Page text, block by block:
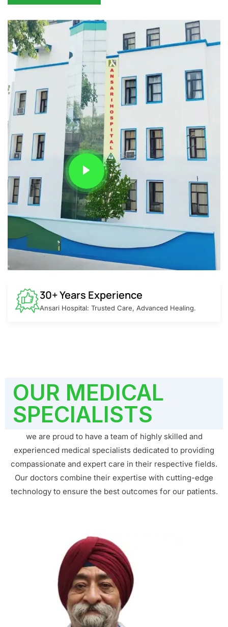
30+ Years Experience
Ansari Hospital: Trusted Care, Advanced Healing.
OUR MEDICAL
SPECIALISTS
we are proud to have a team of highly skilled and
experienced medical specialists dedicated to providing
compassionate and expert care in their respective fields.
Our doctors combine their expertise with cutting-edge
technology to ensure the best outcomes for our patients.